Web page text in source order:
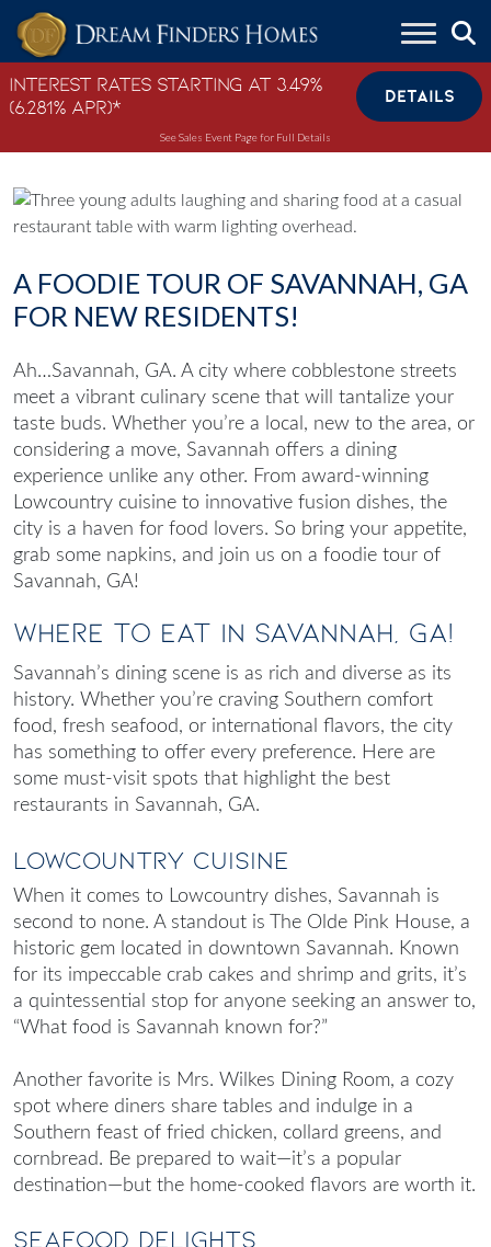
Skip to content
Interest Rates Starting at 3.49%
(6.281% APR)*
DETAILS
See Sales Event Page for Full Details
A FOODIE TOUR OF SAVANNAH, GA
FOR NEW RESIDENTS!
Ah…Savannah, GA. A city where cobblestone streets
meet a vibrant culinary scene that will tantalize your
taste buds. Whether you’re a local, new to the area, or
considering a move, Savannah offers a dining
experience unlike any other. From award-winning
Lowcountry cuisine to innovative fusion dishes, the
city is a haven for food lovers. So bring your appetite,
grab some napkins, and join us on a foodie tour of
Savannah, GA!
Where to Eat in Savannah, GA!
Savannah’s dining scene is as rich and diverse as its
history. Whether you’re craving Southern comfort
food, fresh seafood, or international flavors, the city
has something to offer every preference. Here are
some must-visit spots that highlight the best
restaurants in Savannah, GA.
Lowcountry Cuisine
When it comes to Lowcountry dishes, Savannah is
second to none. A standout is The Olde Pink House, a
historic gem located in downtown Savannah. Known
for its impeccable crab cakes and shrimp and grits, it’s
a quintessential stop for anyone seeking an answer to,
“What food is Savannah known for?”
Another favorite is Mrs. Wilkes Dining Room, a cozy
spot where diners share tables and indulge in a
Southern feast of fried chicken, collard greens, and
cornbread. Be prepared to wait—it’s a popular
destination—but the home-cooked flavors are worth it.
Seafood Delights